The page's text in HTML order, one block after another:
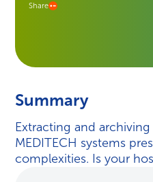
Share
Summary
Extracting and
MEDITECH systems
complexities. Is your